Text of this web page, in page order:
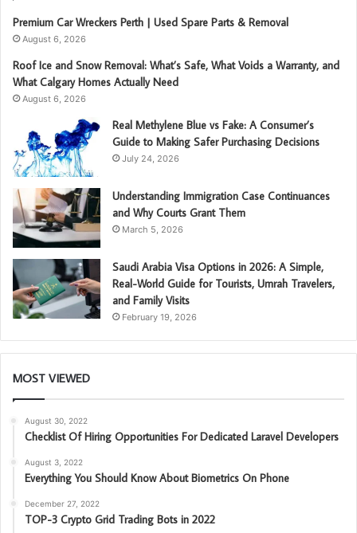
Premium Car Wreckers Perth | Used Spare Parts & Removal
August 6, 2026
Roof Ice and Snow Removal: What’s Safe, What Voids a Warranty, and
What Calgary Homes Actually Need
August 6, 2026
Real Methylene Blue vs Fake: A Consumer’s
Guide to Making Safer Purchasing Decisions
July 24, 2026
Understanding Immigration Case Continuances
and Why Courts Grant Them
March 5, 2026
Saudi Arabia Visa Options in 2026: A Simple,
Real-World Guide for Tourists, Umrah Travelers,
and Family Visits
February 19, 2026
MOST VIEWED
August 30, 2022
Checklist Of Hiring Opportunities For Dedicated Laravel Developers
August 3, 2022
Everything You Should Know About Biometrics On Phone
December 27, 2022
TOP-3 Crypto Grid Trading Bots in 2022